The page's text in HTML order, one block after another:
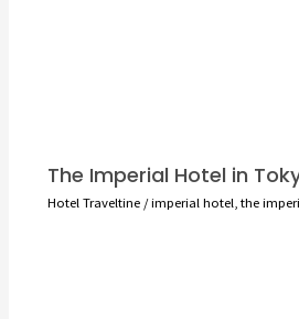
The Imperial Hotel in
Hotel Traveltine/imperial hotel the